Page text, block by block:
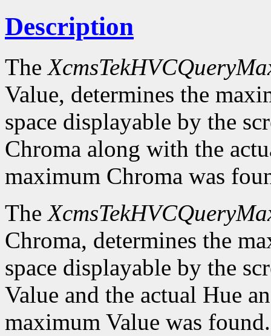
Description
The
Value, determines the
space displayable by the
Chroma along with the
maximum Chroma was
The
Chroma, determines the
space displayable by the
Value and the actual Hue
maximum Value was found.